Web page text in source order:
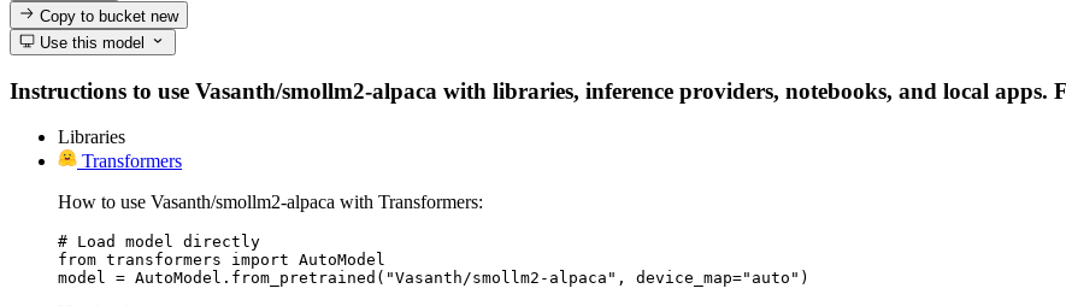
Copy to bucketnew
Use this model
Instructions to use Vasanth/smollm2-alpaca with libraries, inference providers, notebooks, and local apps.
Libraries
Transformers
How to use Vasanth/smollm2-alpaca with Transformers:
# Load model directly
from transformers import AutoModel
model = AutoModel.from_pretrained("Vasanth/smollm2-alpaca", device_map="auto")